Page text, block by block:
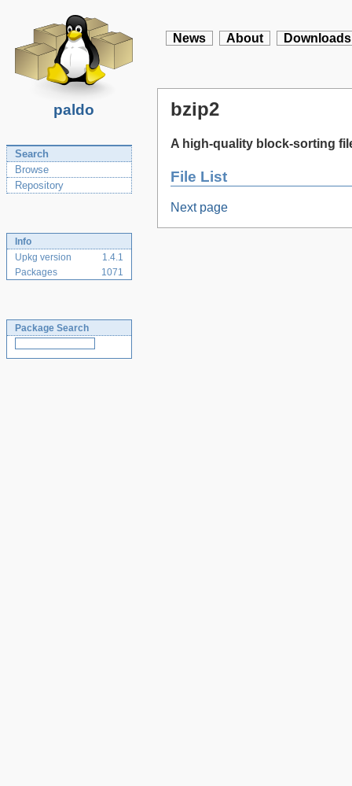
paldo
News About Downloads
Search
Browse
Repository
Info
Upkg version
1.4.1
Packages
1071
Package Search
bzip2
A high-quality block-sorting
File List
Next page